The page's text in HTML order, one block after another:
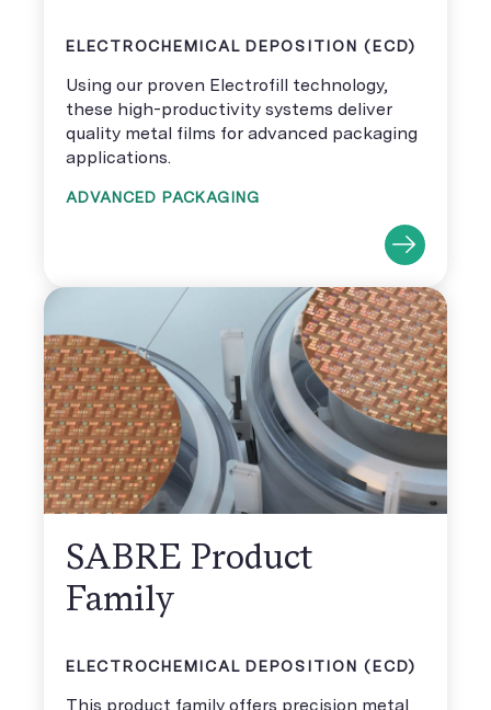
ELECTROCHEMICAL DEPOSITION (ECD)
Using our proven Electrofill technology,
these high-productivity systems deliver
quality metal films for advanced packaging
applications.
ADVANCED PACKAGING
SABRE Product
Family
ELECTROCHEMICAL DEPOSITION (ECD)
This product family offers precision metal